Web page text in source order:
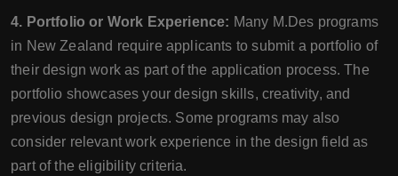
4. Portfolio or Work Experience: Many M.Des programs
in New Zealand require applicants to submit a portfolio of
their design work as part of the application process. The
portfolio showcases your design skills, creativity, and
previous design projects. Some programs may also
consider relevant work experience in the design field as
part of the eligibility criteria.